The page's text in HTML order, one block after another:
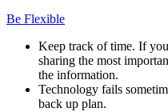
Be Flexible
Keep track of time. If
sharing the most
the information.
Technology fails
back up plan.